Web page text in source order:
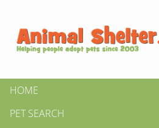
HOME
PET SEARCH